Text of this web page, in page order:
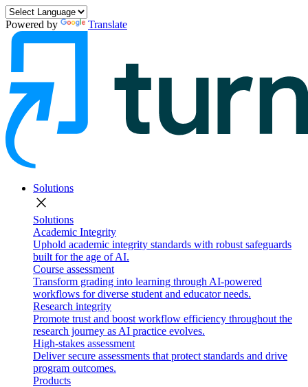
Powered by Translate
Solutions
close
Solutions
Academic Integrity
Uphold academic integrity standards with robust safeguards
built for the age of AI.
Course assessment
Transform grading into learning through AI-powered
workflows for diverse student and educator needs.
Research integrity
Promote trust and boost workflow efficiency throughout the
research journey as AI practice evolves.
High-stakes assessment
Deliver secure assessments that protect standards and drive
program outcomes.
Products